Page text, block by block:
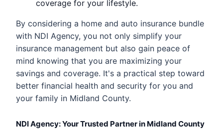
coverage for your lifestyle.
By considering a home and auto insurance bundle
with NDI Agency, you not only simplify your
insurance management but also gain peace of
mind knowing that you are maximizing your
savings and coverage. It's a practical step toward
better financial health and security for you and
your family in Midland County.
NDI Agency: Your Trusted Partner in Midland County